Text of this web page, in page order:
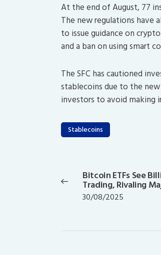
At the end of August, 77
The new regulations have
to issue guidance on
and a ban on using smart
The SFC has cautioned
stablecoins due to the
investors to avoid making
Stablecoins
navigation
Previous
post:
Bitcoin ETFs See
Trading, Rivaling
30/08/2025